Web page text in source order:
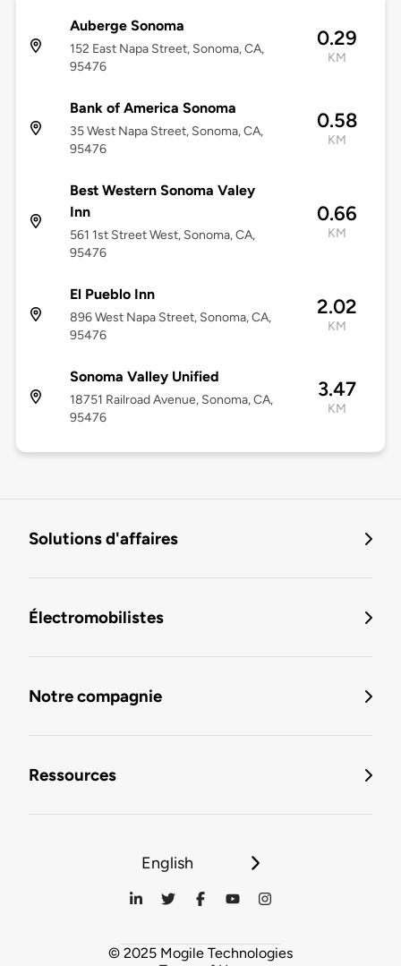
Auberge Sonoma
152 East Napa Street, Sonoma, CA,
95476
0.29
KM
Bank of America Sonoma
35 West Napa Street, Sonoma, CA,
95476
0.58
KM
Best Western Sonoma Valey
Inn
561 1st Street West, Sonoma, CA,
95476
0.66
KM
El Pueblo Inn
896 West Napa Street, Sonoma, CA,
95476
2.02
KM
Sonoma Valley Unified
18751 Railroad Avenue, Sonoma, CA,
95476
3.47
KM
Solutions d'affaires
Électromobilistes
Notre compagnie
Ressources
English
© 2025 Mogile Technologies